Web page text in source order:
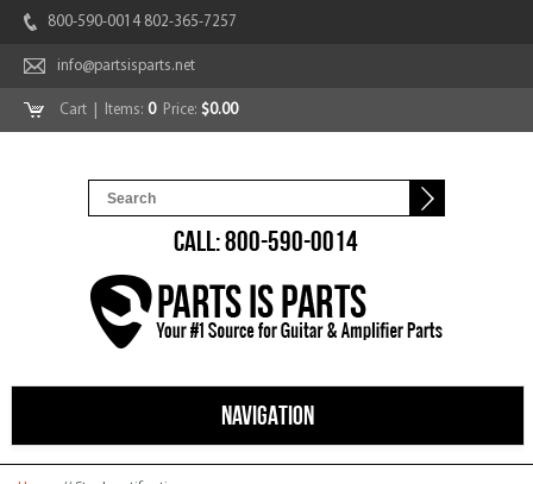
800-590-0014 802-365-7257
info@partsisparts.net
Cart | Items: 0Price: $0.00
CALL: 800-590-0014
NAVIGATION